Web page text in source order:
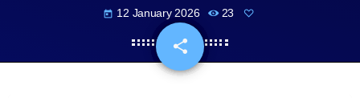
today 12 January 2026 23
share
email